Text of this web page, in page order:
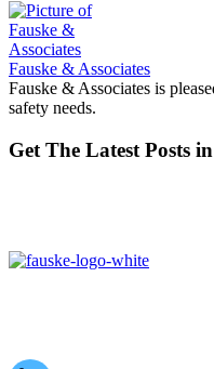
Fauske & Associates
Fauske & Associates is
safety needs.
Get The Latest Posts